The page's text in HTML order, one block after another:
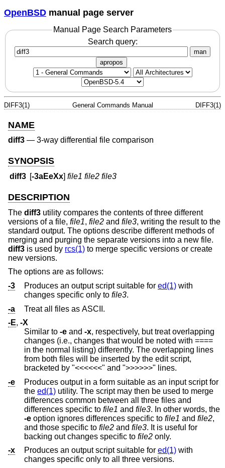
OpenBSD manual page server
Manual Page Search Parameters
Search query:
man
apropos
DIFF3(1) General Commands Manual DIFF3(1)
NAME
diff3 — 3-way differential file comparison
SYNOPSIS
diff3 [-3aEeXx]file1 file2 file3
DESCRIPTION
The diff3 utility compares the contents of three different
versions of a file, file1, file2 and file3, writing the result to the
standard output. The options describe different methods of
merging and purging the separate versions into a new file.
diff3 is used by rcs(1) to merge specific versions or create
new versions.
The options are as follows:
-3
Produces an output script suitable for ed(1) with
changes specific only to file3.
-a
Treat all files as ASCII.
-E, -X
Similar to -e and -x, respectively, but treat overlapping
changes (i.e., changes that would be noted with ====
in the normal listing) differently. The overlapping lines
from both files will be inserted by the edit script,
bracketed by "<<<<<<" and ">>>>>>" lines.
-e
Produces output in a form suitable as an input script for
the ed(1) utility. The script may then be used to merge
differences common between all three files and
differences specific to file1 and file3
. In other words, the
-e
option ignores differences specific to file1 and file2,
and those specific to file2 and file3. It is useful for
backing out changes specific to file2 only.
-x
Produces an output script suitable for ed(1) with
changes specific only to all three versions.